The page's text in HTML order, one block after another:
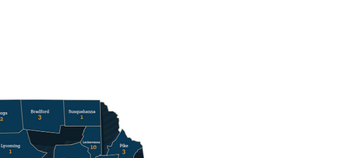
and Delinquency Follow on X
Crime and Delinquency Follow on YouTube
on Crime and Delinquency View Photos from PCCD Events
on Crime and Delinquency Follow on Linkedin